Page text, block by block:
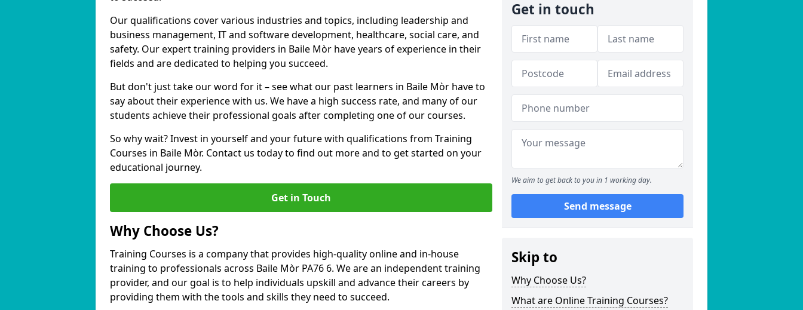
Our qualifications cover various industries and topics, including leadership and
business management, IT and software development, healthcare, social care, and
safety. Our expert training providers in Baile Mòr have years of experience in their
fields and are dedicated to helping you succeed.
But don't just take our word for it – see what our past learners in Baile Mòr have to
say about their experience with us. We have a high success rate, and many of our
students achieve their professional goals after completing one of our courses.
So why wait? Invest in yourself and your future with qualifications from Training
Courses in Baile Mòr. Contact us today to find out more and to get started on your
educational journey.
Get in Touch
Why Choose Us?
Training Courses is a company that provides high-quality online and in-house
training to professionals across Baile Mòr PA76 6. We are an independent training
provider, and our goal is to help individuals upskill and advance their careers by
providing them with the tools and skills they need to succeed.
Get in touch
We aim to get back to you in 1 working day.
Send message
Skip to
Why Choose Us?
What are Online Training Courses?